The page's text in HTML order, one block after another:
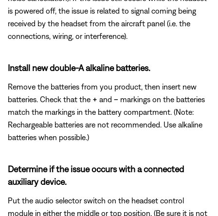
is powered off, the issue is related to signal coming being
received by the headset from the aircraft panel (i.e. the
connections, wiring, or interference).
Install new double-A alkaline batteries.
Remove the batteries from you product, then insert new
batteries. Check that the + and – markings on the batteries
match the markings in the battery compartment. (Note:
Rechargeable batteries are not recommended. Use alkaline
batteries when possible.)
Determine if the issue occurs with a connected
auxiliary device.
Put the audio selector switch on the headset control
module in either the middle or top position. (Be sure it is not